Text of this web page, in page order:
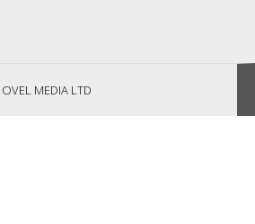
OVEL MEDIA LTD